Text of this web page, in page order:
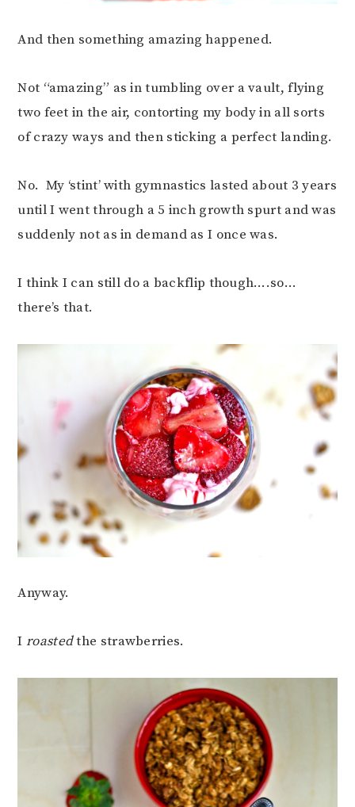
And then something amazing happened.
Not “amazing” as in tumbling over a vault, flying
two feet in the air, contorting my body in all sorts
of crazy ways and then sticking a perfect landing.
No. My ‘stint’ with gymnastics lasted about 3 years
until I went through a 5 inch growth spurt and was
suddenly not as in demand as I once was.
I think I can still do a backflip though….so…
there’s that.
Anyway.
I roastedthe strawberries.